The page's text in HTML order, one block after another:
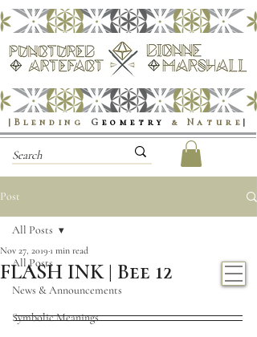
|Blending G eometry & Nature |
Post
All Posts
News & Announcements
Symbolic Meanings
All Posts
FLASH INK | Bee 12
Nov 27, 2019 1 min read